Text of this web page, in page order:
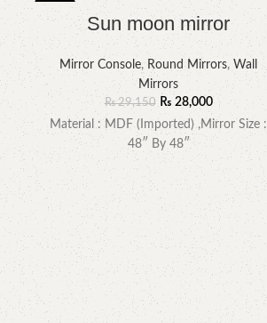
-4%
Sun moon mirror
Mirror Console, Round Mirrors, Wall
Mirrors
₨29,150 ₨ 28,000
Material : MDF (Imported) ,Mirror Size :
48″ By 48″